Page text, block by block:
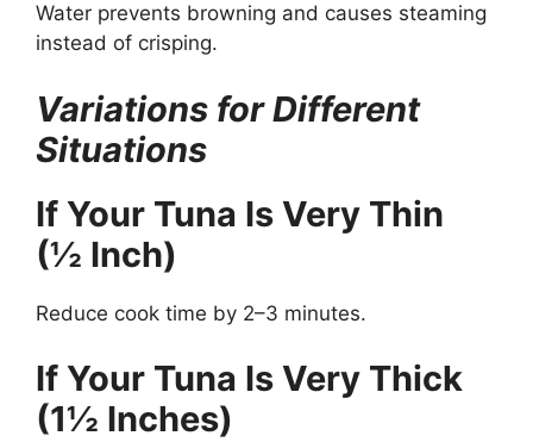
Water prevents browning and causes steaming
instead of crisping.
Variations for Different
Situations
If Your Tuna Is Very Thin
(½ Inch)
Reduce cook time by 2–3 minutes.
If Your Tuna Is Very Thick
(1½ Inches)